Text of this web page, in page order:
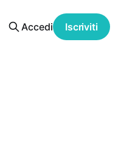
Accedi Iscriviti